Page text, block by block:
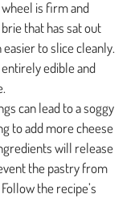
is firm and
that has sat out
to slice cleanly.
entirely edible and
can lead to a soggy
to add more cheese
will release
the pastry from
the recipe’s